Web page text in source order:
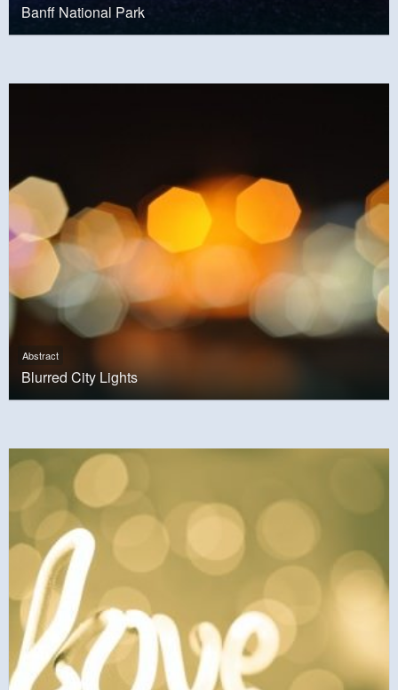
Banff National Park
Abstract
Blurred City Lights